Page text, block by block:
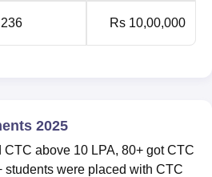
236 Rs 10,00,000
2025
above 10 LPA, 80+ got CTC
students were placed with CTC